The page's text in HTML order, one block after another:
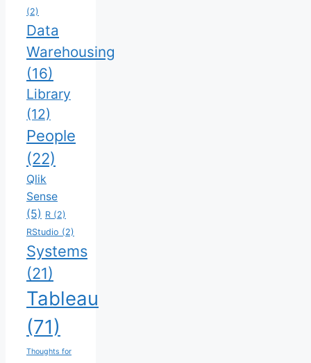
(2)
Data
Warehousing
(16)
Library
(12)
People
(22)
Qlik
Sense
(5) R (2)
RStudio (2)
Systems
(21)
Tableau
(71)
Thoughts for